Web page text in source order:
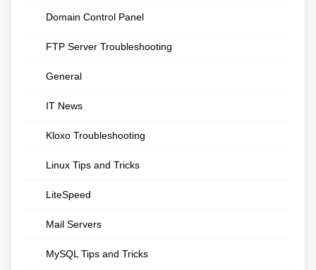
Domain Control Panel
FTP Server Troubleshooting
General
IT News
Kloxo Troubleshooting
Linux Tips and Tricks
LiteSpeed
Mail Servers
MySQL Tips and Tricks